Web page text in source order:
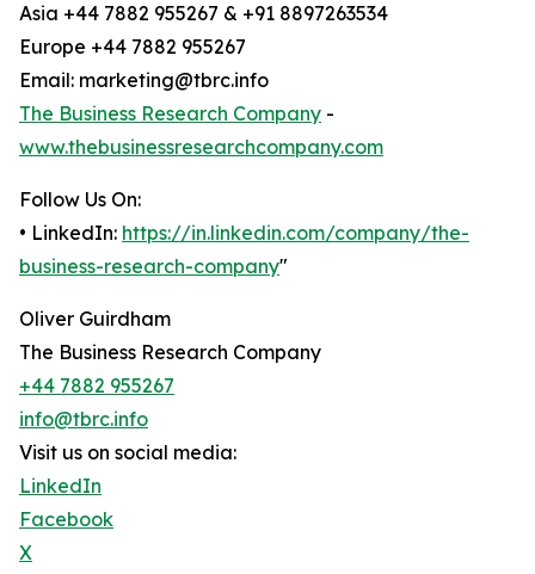
Asia +44 7882 955267 & +91 8897263534
Europe +44 7882 955267
Email: marketing@tbrc.info
The Business Research Company -
www.thebusinessresearchcompany.com
Follow Us On:
• LinkedIn: https://in.linkedin.com/company/the-
business-research-company"
Oliver Guirdham
The Business Research Company
+44 7882 955267
info@tbrc.info
Visit us on social media:
LinkedIn
Facebook
X